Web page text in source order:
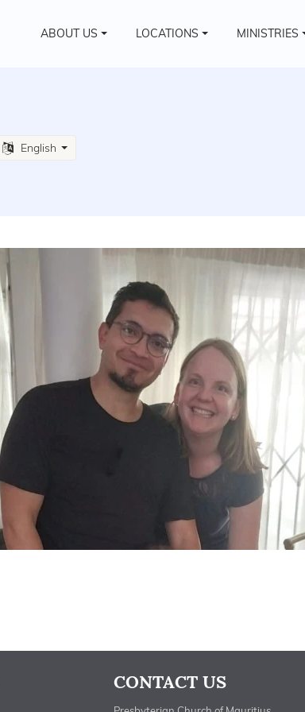
ABOUT US LOCATIONS MINISTRIES
English
CONTACT US